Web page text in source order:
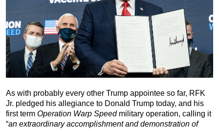
As with probably every other Trump appointee so far, RFK
Jr. pledged his allegiance to Donald Trump today, and his
first term Operation Warp Speed military operation, calling it
“an extraordinary accomplishment and demonstration of